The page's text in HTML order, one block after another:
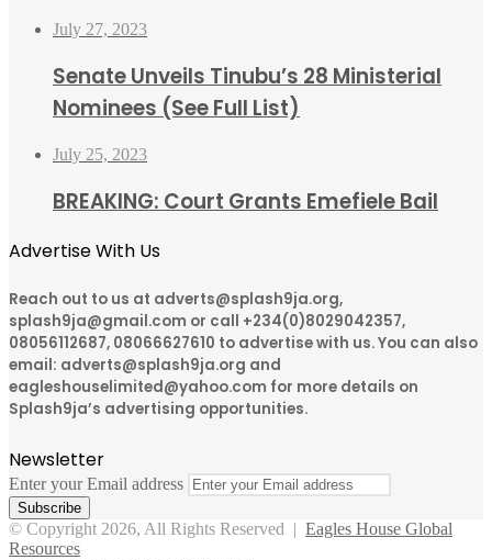
July 27, 2023
Senate Unveils Tinubu’s 28 Ministerial
Nominees (See Full List)
July 25, 2023
BREAKING: Court Grants Emefiele Bail
Advertise With Us
Reach out to us at adverts@splash9ja.org,
splash9ja@gmail.com or call +234(0)8029042357,
08056112687, 08066627610 to advertise with us. You can also
email: adverts@splash9ja.org and
eagleshouselimited@yahoo.com for more details on
Splash9ja’s advertising opportunities.
Newsletter
Enter your Email address
© Copyright 2026, All Rights Reserved | Eagles House Global
Resources